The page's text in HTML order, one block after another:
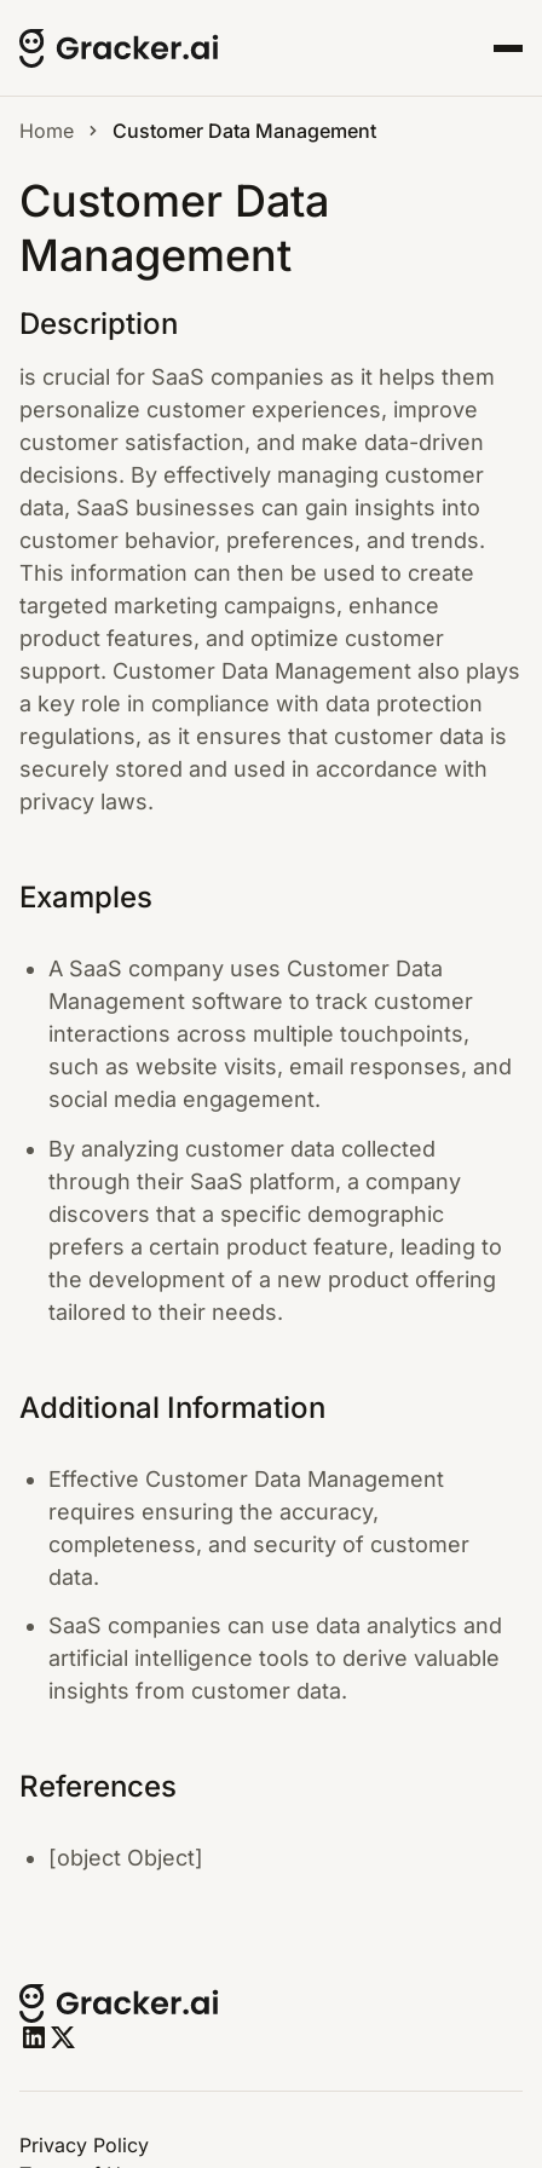
Home Customer Data Management
Customer Data
Management
Description
is crucial for SaaS companies as it helps them
personalize customer experiences, improve
customer satisfaction, and make data-driven
decisions. By effectively managing customer
data, SaaS businesses can gain insights into
customer behavior, preferences, and trends.
This information can then be used to create
targeted marketing campaigns, enhance
product features, and optimize customer
support. Customer Data Management also plays
a key role in compliance with data protection
regulations, as it ensures that customer data is
securely stored and used in accordance with
privacy laws.
Examples
A SaaS company uses Customer Data
Management software to track customer
interactions across multiple touchpoints,
such as website visits, email responses, and
social media engagement.
By analyzing customer data collected
through their SaaS platform, a company
discovers that a specific demographic
prefers a certain product feature, leading to
the development of a new product offering
tailored to their needs.
Additional Information
Effective Customer Data Management
requires ensuring the accuracy,
completeness, and security of customer
data.
SaaS companies can use data analytics and
artificial intelligence tools to derive valuable
insights from customer data.
References
[object Object]
Privacy Policy